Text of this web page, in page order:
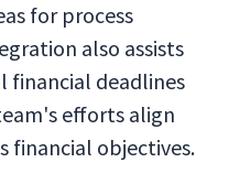
for process
also assists
financial deadlines
efforts align
financial objectives.